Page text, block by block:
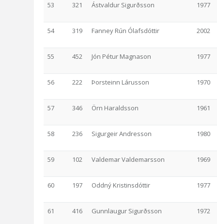
53 321 Ástvaldur Sigurðsson 1977
54 319 Fanney Rún Ólafsdóttir 2002
55 452 Jón Pétur Magnason 1977
56 222 Þorsteinn Lárusson 1970
57 346 Örn Haraldsson 1961
58 236 Sigurgeir Andresson 1980
59 102 Valdemar Valdemarsson 1969
60 197 Oddný Kristinsdóttir 1977
61 416 Gunnlaugur Sigurðsson 1972